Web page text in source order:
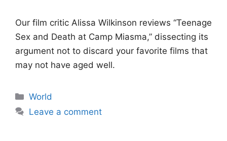
Our film critic Alissa Wilkinson reviews “Teenage
Sex and Death at Camp Miasma,” dissecting its
argument not to discard your favorite films that
may not have aged well.
Categories
World
Leave a comment